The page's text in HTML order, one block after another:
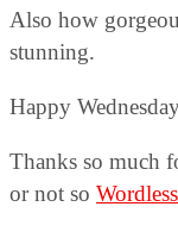
Also how
stunning.
Happy
Thanks so much
or not so